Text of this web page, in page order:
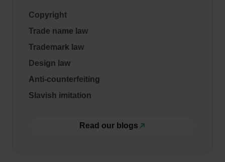
Copyright
Trade name law
Trademark law
Design law
Anti-counterfeiting
Slavish imitation
Read our blogs